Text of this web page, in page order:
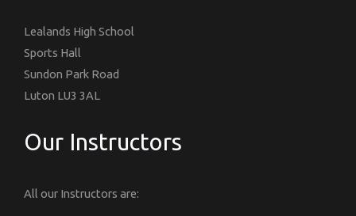
Lealands High School
Sports Hall
Sundon Park Road
Luton LU3 3AL
Our Instructors
All our Instructors are: